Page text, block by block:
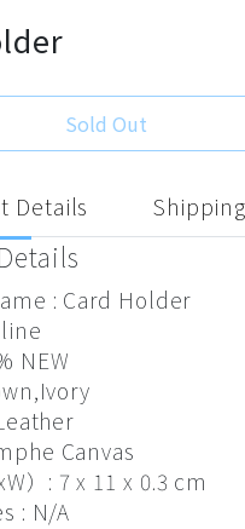
Sold Out
Details
: Card Holder
NEW
Canvas
）: 7 x 11 x 0.3 cm
: N/A